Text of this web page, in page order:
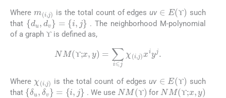
Where is the total count of edgesuv ϒ
E(ϒ ) such
that d u,dv=i,
. The neighborhood M-polynomial
of a graph ϒ is defined as,
NM(ϒ;x,y)= ⩽jχ(i,j)x y .
Where is the total count of edgesuv ϒ
E(ϒ ) such
that δu,δv=i, . We use ϒ
NM(ϒ) for ϒ
NM(ϒ; x,y)